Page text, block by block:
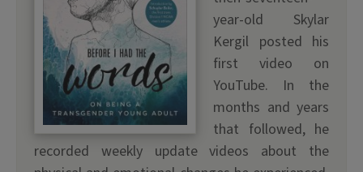
year-old Skylar
Kergil posted his
first video on
YouTube. In the
months and years
that followed, he
recorded weekly update videos about the